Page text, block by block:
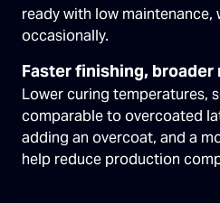
ready with low maintenance,
occasionally.
Faster finishing,
Lower curing temperatures,
comparable to overcoated
adding an overcoat, and a
help reduce production